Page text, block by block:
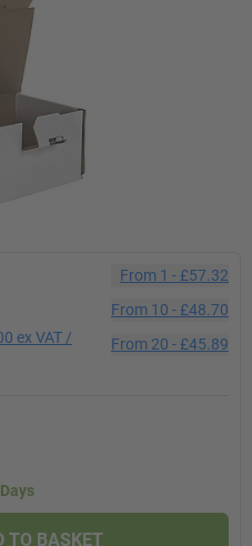
ex VAT /
From 1 -£57.32
From 10 -£48.70
From 20 -£45.89
TO BASKET